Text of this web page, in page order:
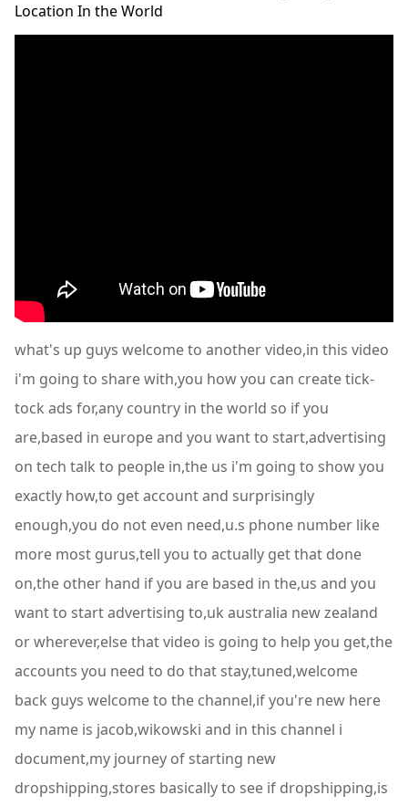
Location In the World
what's up guys welcome to another video,in this video
i'm going to share with,you how you can create tick-
tock ads for,any country in the world so if you
are,based in europe and you want to start,advertising
on tech talk to people in,the us i'm going to show you
exactly how,to get account and surprisingly
enough,you do not even need,u.s phone number like
more most gurus,tell you to actually get that done
on,the other hand if you are based in the,us and you
want to start advertising to,uk australia new zealand
or wherever,else that video is going to help you get,the
accounts you need to do that stay,tuned,welcome
back guys welcome to the channel,if you're new here
my name is jacob,wikowski and in this channel i
document,my journey of starting new
dropshipping,stores basically to see if dropshipping,is